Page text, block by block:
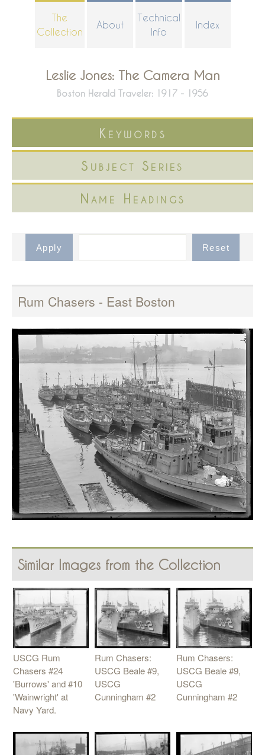
The
Collection
About
Technical
Info
Index
Leslie Jones: The Camera Man
Boston Herald Traveler: 1917 - 1956
Keywords
Subject Series
Name Headings
Rum Chasers - East Boston
Similar Images from the Collection
USCG Rum
Chasers #24
'Burrows' and #10
'Wainwright' at
Navy Yard.
Rum Chasers:
USCG Beale #9,
USCG
Cunningham #2
Rum Chasers:
USCG Beale #9,
USCG
Cunningham #2